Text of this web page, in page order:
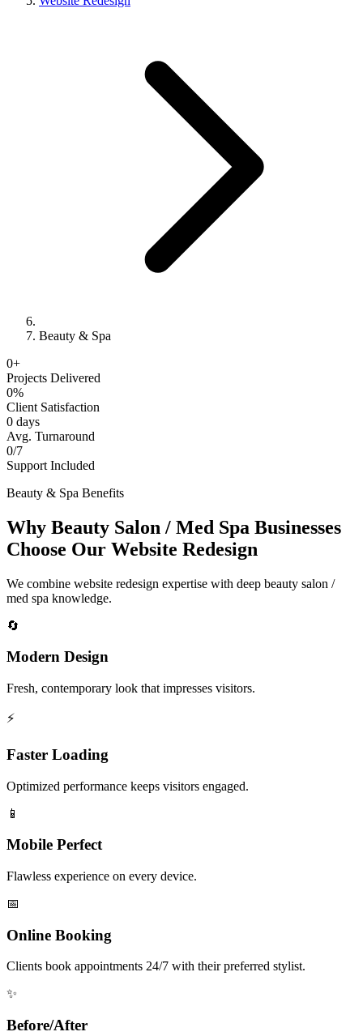
Beauty & Spa
0+
Projects Delivered
0%
Client Satisfaction
0 days
Avg. Turnaround
0/7
Support Included
Beauty & Spa Benefits
Why Beauty Salon / Med Spa Businesses
Choose Our Website Redesign
We combine website redesign expertise with deep beauty salon /
med spa knowledge.
🔄
Modern Design
Fresh, contemporary look that impresses visitors.
⚡
Faster Loading
Optimized performance keeps visitors engaged.
📱
Mobile Perfect
Flawless experience on every device.
📅
Online Booking
Clients book appointments 24/7 with their preferred stylist.
✨
Before/After